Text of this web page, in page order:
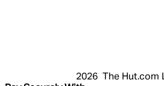
2026 The Hut.com